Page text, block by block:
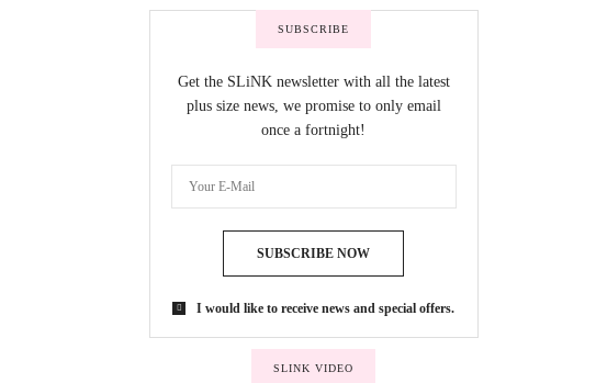
SUBSCRIBE
Get the SLiNK newsletter with all the latest
plus size news, we promise to only email
once a fortnight!
SUBSCRIBE NOW
I would like to receive news and special offers.
SLINK VIDEO